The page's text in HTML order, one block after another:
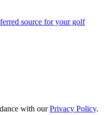
source for your golf
with ourPrivacy Policy.